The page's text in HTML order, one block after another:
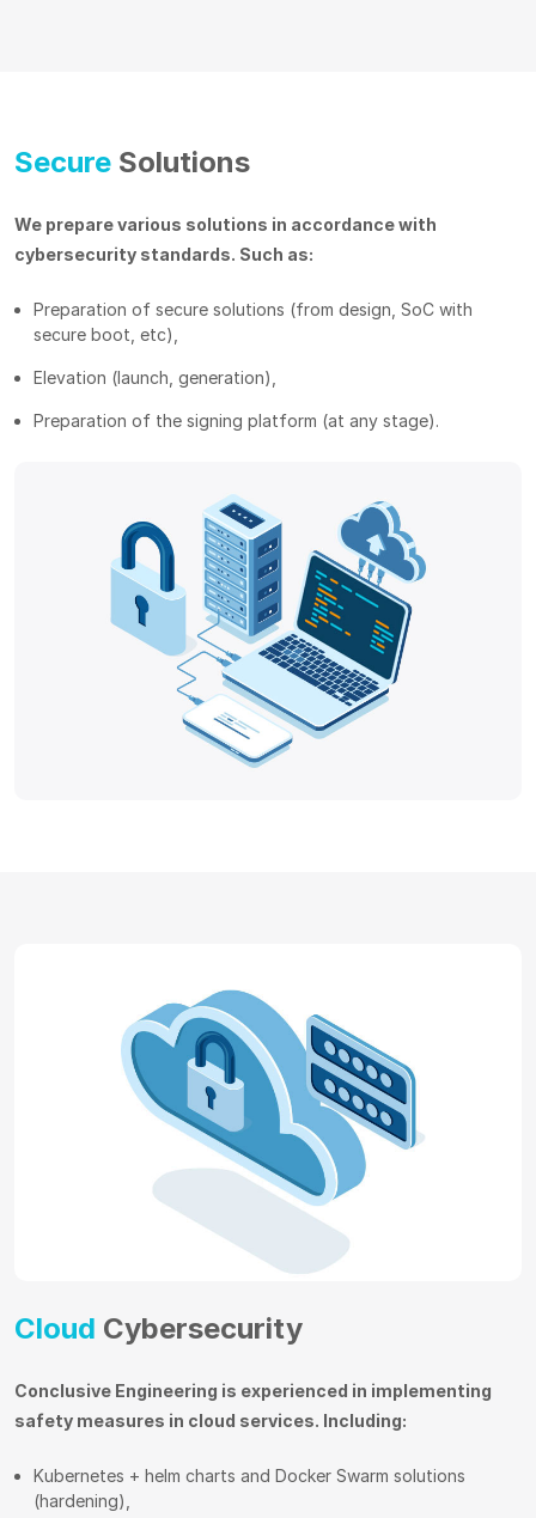
Secure Solutions
We prepare various solutions in accordance with
cybersecurity standards. Such as:
Preparation of secure solutions (from design, SoC with
secure boot, etc),
Elevation (launch, generation),
Preparation of the signing platform (at any stage).
Cloud Cybersecurity
Conclusive Engineering is experienced in implementing
safety measures in cloud services. Including:
Kubernetes + helm charts and Docker Swarm solutions
(hardening),